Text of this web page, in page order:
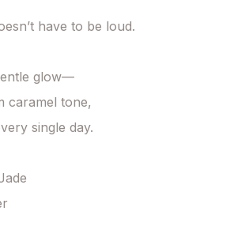
have to be loud.
glow—
caramel tone,
single day.